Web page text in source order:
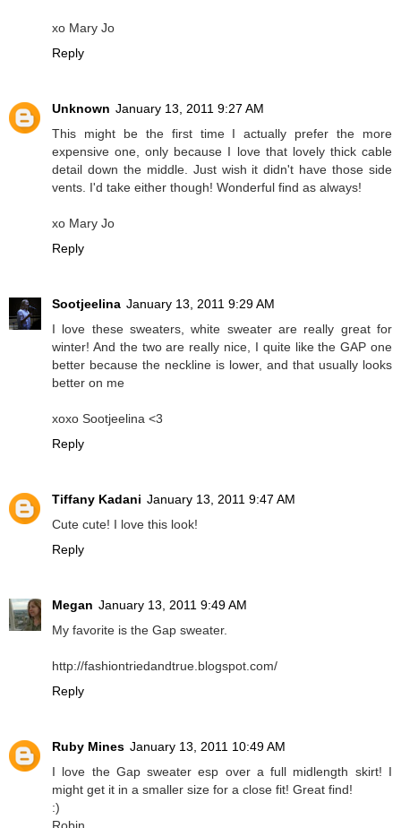
xo Mary Jo
Reply
Unknown January 13, 2011 9:27 AM
This might be the first time I actually prefer the more
expensive one, only because I love that lovely thick cable
detail down the middle. Just wish it didn't have those side
vents. I'd take either though! Wonderful find as always!
xo Mary Jo
Reply
Sootjeelina January 13, 2011 9:29 AM
I love these sweaters, white sweater are really great for
winter! And the two are really nice, I quite like the GAP one
better because the neckline is lower, and that usually looks
better on me
xoxo Sootjeelina <3
Reply
Tiffany Kadani January 13, 2011 9:47 AM
Cute cute! I love this look!
Reply
Megan January 13, 2011 9:49 AM
My favorite is the Gap sweater.
http://fashiontriedandtrue.blogspot.com/
Reply
Ruby Mines January 13, 2011 10:49 AM
I love the Gap sweater esp over a full midlength skirt! I
might get it in a smaller size for a close fit! Great find!
:)
Robin